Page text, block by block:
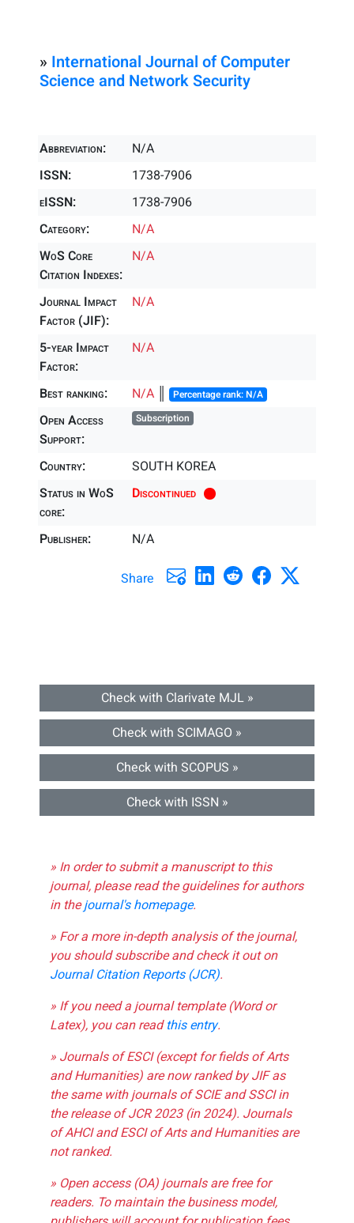
» International Journal of Computer
Science and Network Security
Abbreviation:
N/A
ISSN:
1738-7906
eISSN:
1738-7906
Category:
N/A
WoS Core
Citation Indexes:
N/A
Journal Impact
Factor (JIF):
N/A
5-year Impact
Factor:
N/A
Best ranking: N/A ║ Percentage rank: N/A
Open Access
Support:
Subscription
Country:
SOUTH KOREA
Status in WoS
core:
Discontinued
Publisher: N/A
Share
Check with Clarivate MJL »
Check with SCIMAGO »
Check with SCOPUS »
Check with ISSN »
» In order to submit a manuscript to this
journal, please read the guidelines for authors
in thejournal's homepage.
» For a more in-depth analysis of the journal,
you should subscribe and check it out on
Journal Citation Reports (JCR).
» If you need a journal template (Word or
Latex), you can readthis entry.
» Journals of ESCI (except for fields of Arts
and Humanities) are now ranked by JIF as
the same with journals of SCIE and SSCI in
the release of JCR 2023 (in 2024). Journals
of AHCI and ESCI of Arts and Humanities are
not ranked.
» Open access (OA) journals are free for
readers. To maintain the business model,